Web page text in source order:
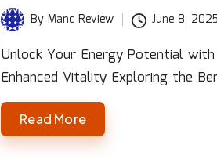
Posted
by
ByManc Review June 8, 2025
Unlock Your Energy Potential
Enhanced Vitality Exploring the
Read More